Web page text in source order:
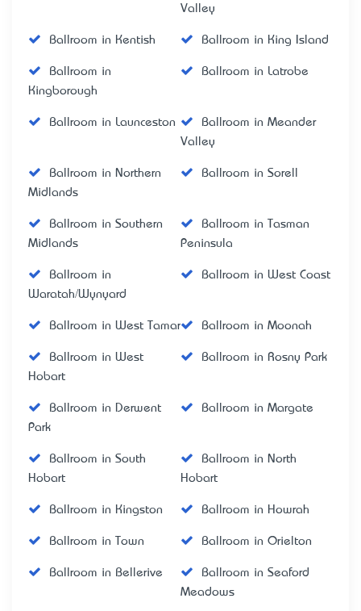
Valley
Ballroom in Kentish Ballroom in King Island
Ballroom in
Kingborough
Ballroom in Latrobe
Ballroom in Launceston
Ballroom in Meander
Valley
Ballroom in Northern
Midlands
Ballroom in Sorell
Ballroom in Southern
Midlands
Ballroom in Tasman
Peninsula
Ballroom in
Waratah/Wynyard
Ballroom in West Coast
Ballroom in West Tamar Ballroom in Moonah
Ballroom in West
Hobart
Ballroom in Rosny Park
Ballroom in Derwent
Park
Ballroom in Margate
Ballroom in South
Hobart
Ballroom in North
Hobart
Ballroom in Kingston Ballroom in Howrah
Ballroom in Town Ballroom in Orielton
Ballroom in Bellerive
Ballroom in Seaford
Meadows